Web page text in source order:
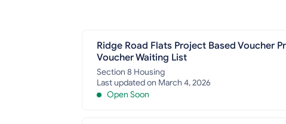
Ridge Road Flats Project Based Voucher
Voucher Waiting List
Section 8 Housing
Last updated on March 4, 2026
Open Soon